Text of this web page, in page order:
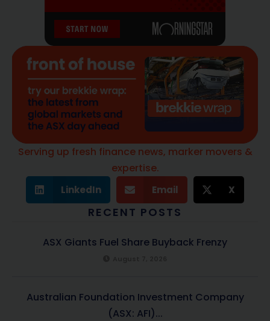
Serving up fresh finance news, marker movers &
expertise.
LinkedIn Email X
RECENT POSTS
ASX Giants Fuel Share Buyback Frenzy
Australian Foundation Investment Company
(ASX: AFI)...